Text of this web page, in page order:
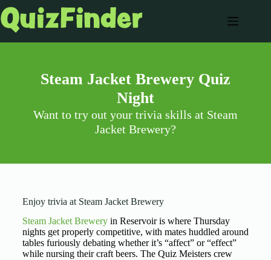
Steam Jacket Brewery Quiz
Night
Want to try out your trivia skills at Steam
Jacket Brewery?
Enjoy trivia at Steam Jacket Brewery
Steam Jacket Breweryin Reservoir is where Thursday
nights get properly competitive, with mates huddled around
tables furiously debating whether it’s “affect” or “effect”
while nursing their craft beers. The Quiz Meisters crew